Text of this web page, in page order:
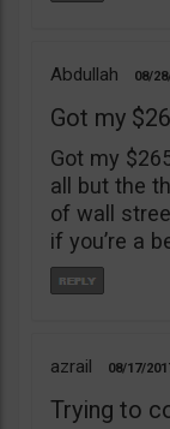
Abdullah 08/
Got my
Got my
all but the
of wall
if you’re a
azrail 08/17/
Trying to